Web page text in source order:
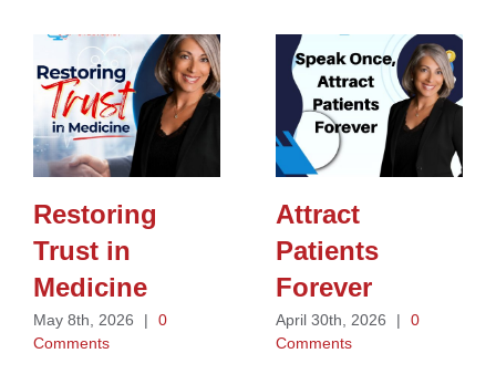
Restoring
Trust in
Medicine
May 8th, 2026 |
0
Comments
Attract
Patients
Forever
April 30th, 2026 |
0
Comments